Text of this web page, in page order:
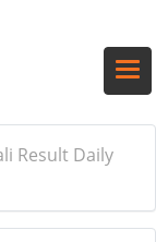
Result Daily